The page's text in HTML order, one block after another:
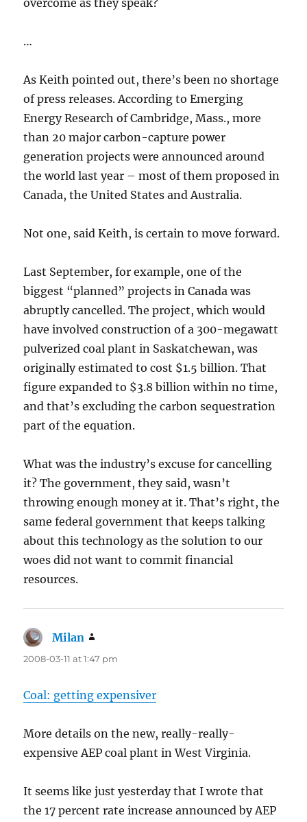
overcome as they speak?
…
As Keith pointed out, there’s been no shortage
of press releases. According to Emerging
Energy Research of Cambridge, Mass., more
than 20 major carbon-capture power
generation projects were announced around
the world last year – most of them proposed in
Canada, the United States and Australia.
Not one, said Keith, is certain to move forward.
Last September, for example, one of the
biggest “planned” projects in Canada was
abruptly cancelled. The project, which would
have involved construction of a 300-megawatt
pulverized coal plant in Saskatchewan, was
originally estimated to cost $1.5 billion. That
figure expanded to $3.8 billion within no time,
and that’s excluding the carbon sequestration
part of the equation.
What was the industry’s excuse for cancelling
it? The government, they said, wasn’t
throwing enough money at it. That’s right, the
same federal government that keeps talking
about this technology as the solution to our
woes did not want to commit financial
resources.
Milan
2008-03-11 at 1:47 pm
Coal: getting expensiver
More details on the new, really-really-
expensive AEP coal plant in West Virginia.
It seems like just yesterday that I wrote that
the 17 percent rate increase announced by AEP